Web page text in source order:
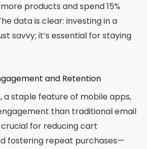
products and spend 15%
data is clear: investing in a
savvy; it’s essential for staying
and Retention
a staple feature of mobile apps,
than traditional email
crucial for reducing cart
fostering repeat purchases—